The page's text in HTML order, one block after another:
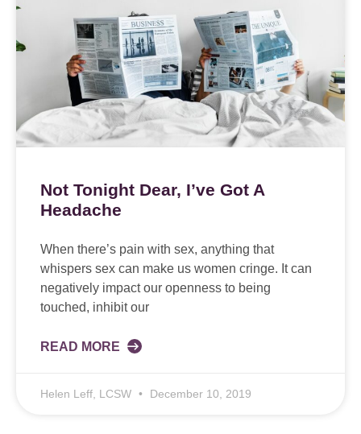
Not Tonight Dear, I’ve Got A
Headache
When there’s pain with sex, anything that
whispers sex can make us women cringe. It can
negatively impact our openness to being
touched, inhibit our
READ MORE
Helen Leff, LCSW December 10, 2019